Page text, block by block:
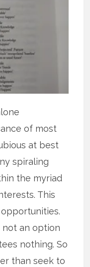
of most
at best
spiraling
the myriad
This
not an option
nothing. So
than seek to